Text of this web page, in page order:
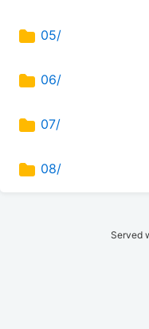
05/
06/
07/
08/
Served